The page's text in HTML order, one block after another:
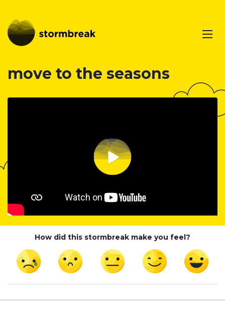
move to the seasons
How did this stormbreak make you feel?